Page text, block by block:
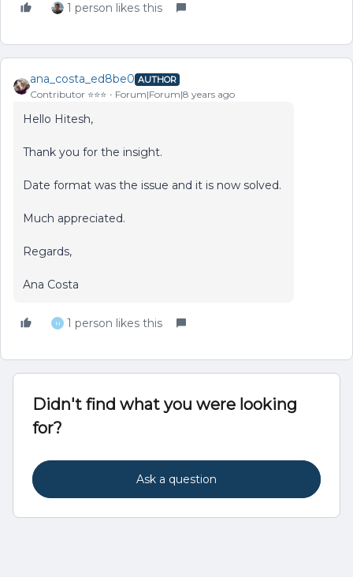
1 person likes this
ana_costa_ed8be0 AUTHOR
Contributor ⭐️⭐️⭐️ Forum|Forum|8 years ago
Hello Hitesh,
Thank you for the insight.
Date format was the issue and it is now solved.
Much appreciated.
Regards,
Ana Costa
H 1 person likes this
Didn't find what you were looking
for?
Ask a question